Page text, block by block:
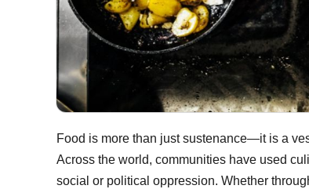
Food is more than just sustenance—it is a
Across the world, communities have used
social or political oppression. Whether